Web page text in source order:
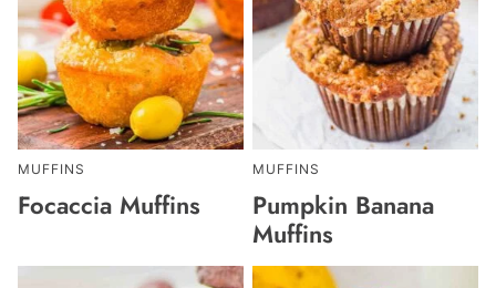
MUFFINS
Focaccia Muffins
MUFFINS
Pumpkin Banana
Muffins